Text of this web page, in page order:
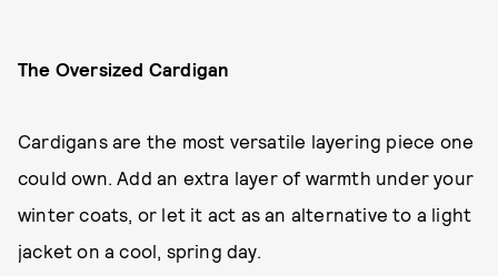
The Oversized Cardigan
Cardigans are the most versatile layering piece one
could own. Add an extra layer of warmth under your
winter coats, or let it act as an alternative to a light
jacket on a cool, spring day.